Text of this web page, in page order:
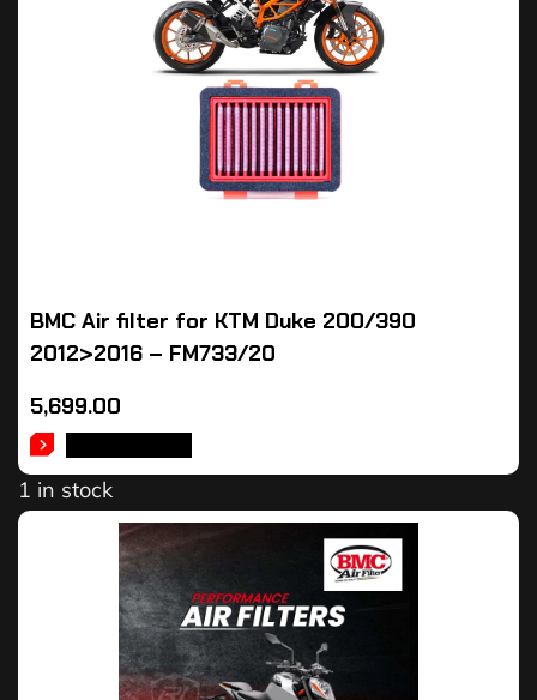
BMC Air filter for KTM Duke 200/390
2012>2016 – FM733/20
5,699.00
1 in stock